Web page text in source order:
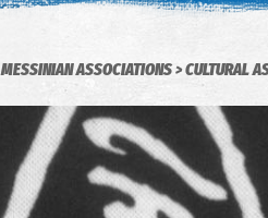
MESSINIAN ASSOCIATIONS CULTURAL